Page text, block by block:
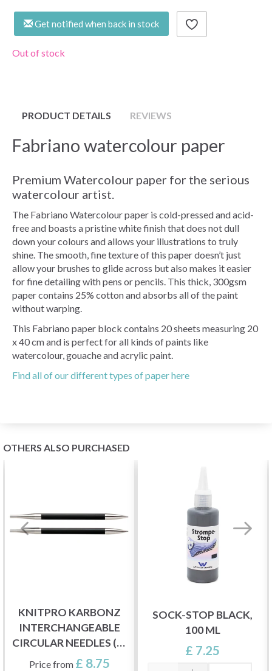
Get notified when back in stock
Out of stock
PRODUCT DETAILS REVIEWS
Fabriano watercolour paper
Premium Watercolour paper for the serious
watercolour artist.
The Fabriano Watercolour paper is cold-pressed and acid-
free and boasts a pristine white finish that does not dull
down your colours and allows your illustrations to truly
shine. The smooth, fine texture of this paper doesn’t just
allow your brushes to glide across but also makes it easier
for fine detailing with pens or pencils. This thick, 300gsm
paper contains 25% cotton and absorbs all of the paint
without warping.
This Fabriano paper block contains 20 sheets measuring 20
x 40 cm and is perfect for all kinds of paints like
watercolour, gouache and acrylic paint.
Find all of our different types of paper here
OTHERS ALSO PURCHASED
KNITPRO KARBONZ
INTERCHANGEABLE
CIRCULAR NEEDLES (3-
8.00 MM)
Price from £ 8.75
SOCK-STOP BLACK,
100 ML
£ 7.25